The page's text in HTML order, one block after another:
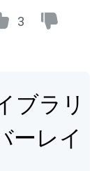
3
ブラリ
ーレイ